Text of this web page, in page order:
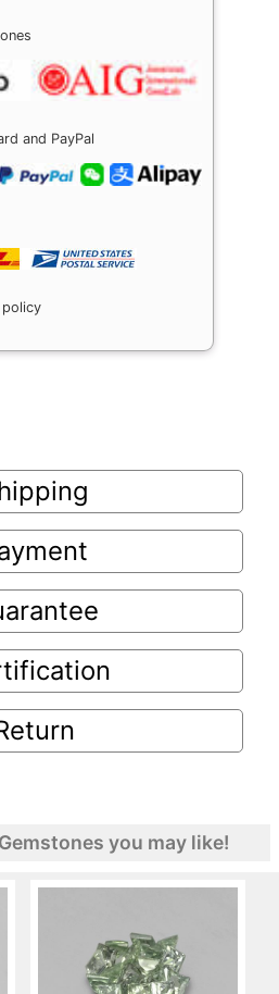
and PayPal
you may like!